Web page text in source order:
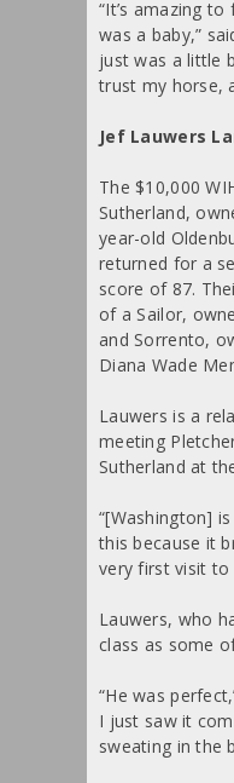
“It’s amazing
was a baby,”
just was a little
trust my horse,
Jef Lauwers
The $10,000
Sutherland,
year-old
returned for a
score of 87.
of a Sailor,
and Sorrento,
Diana Wade
Lauwers is a
meeting
Sutherland at
“[Washington]
this because it
very first visit to
Lauwers, who
class as some
“He was
I just saw it
sweating in the